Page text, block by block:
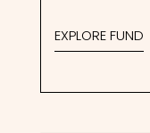
EXPLORE FUND